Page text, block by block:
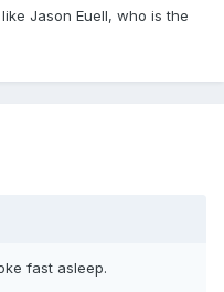
Jason Euell, who is the
fast asleep.